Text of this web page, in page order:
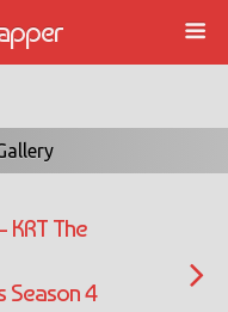
The
Season 4